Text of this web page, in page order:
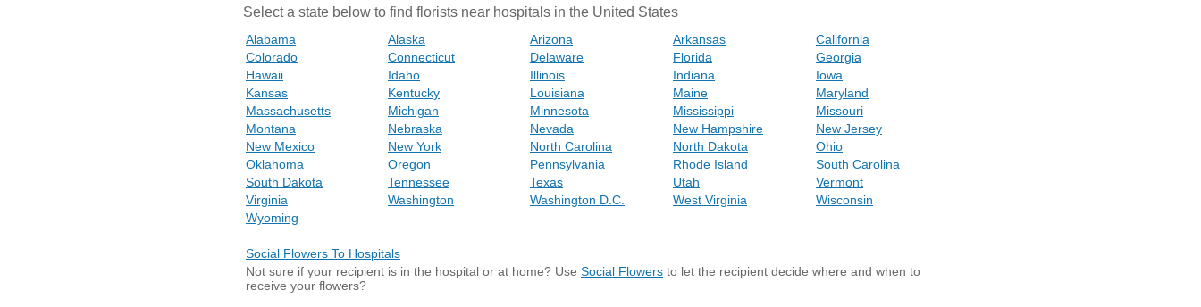
Select a state below to find florists near hospitals in the United States
Alabama Alaska Arizona Arkansas
California
Colorado
Connecticut Delaware Florida
Georgia
Hawaii
Idaho Illinois Indiana
Iowa
Kansas
Kentucky Louisiana Maine
Maryland
Massachusetts
Michigan Minnesota Mississippi
Missouri
Montana
Nebraska Nevada New Hampshire
New Jersey
New Mexico
New York North Carolina North Dakota
Ohio
Oklahoma
Oregon Pennsylvania Rhode Island
South Carolina
South Dakota
Tennessee Texas Utah
Vermont
Virginia
Washington Washington D.C. West Virginia
Wisconsin
Wyoming
Social Flowers To Hospitals
Not sure if your recipient is in the hospital or at home? Use Social Flowers to let the recipient decide where and when to
receive your flowers?